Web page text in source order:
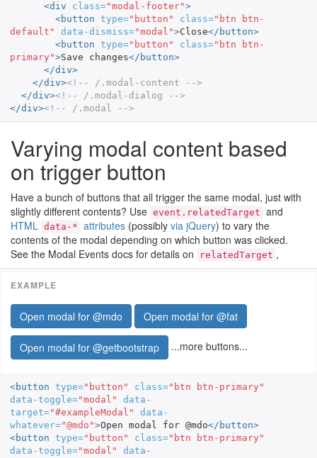
<div
class="modal-footer">
<button type="button" class="btn btn-
default"
data-dismiss="modal">Close</button>
<button type="button" class="btn btn-
primary">Save changes</button>
</div>
</div><!-- /.modal-content -->
</div><!-- /.modal-dialog -->
</div><!-- /.modal -->
Varying modal content based
on trigger button
Have a bunch of buttons that all trigger the same modal, just with
slightly different contents? Use event.relatedTarget and
HTML data-* attributes (possibly via jQuery) to vary the
contents of the modal depending on which button was clicked.
See the Modal Events docs for details on
relatedTarget ,
Open modal for @mdo Open modal for @fat
Open modal for @getbootstrap ...more buttons...
<button type="button" class="btn btn-primary"
data-toggle="modal"
data-
target="#exampleModal"
data-
whatever="@mdo">Open modal for @mdo</button>
<button type="button" class="btn btn-primary"
data-toggle="modal"
data-